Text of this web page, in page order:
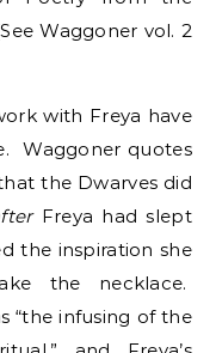
Waggoner vol. 2
with Freya have
Waggoner quotes
the Dwarves did
Freya had slept
the inspiration she
the necklace.
“the infusing of the